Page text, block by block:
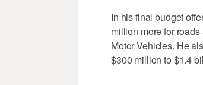
In his final budget
million more for
Motor Vehicles. He
$300 million to $1.4